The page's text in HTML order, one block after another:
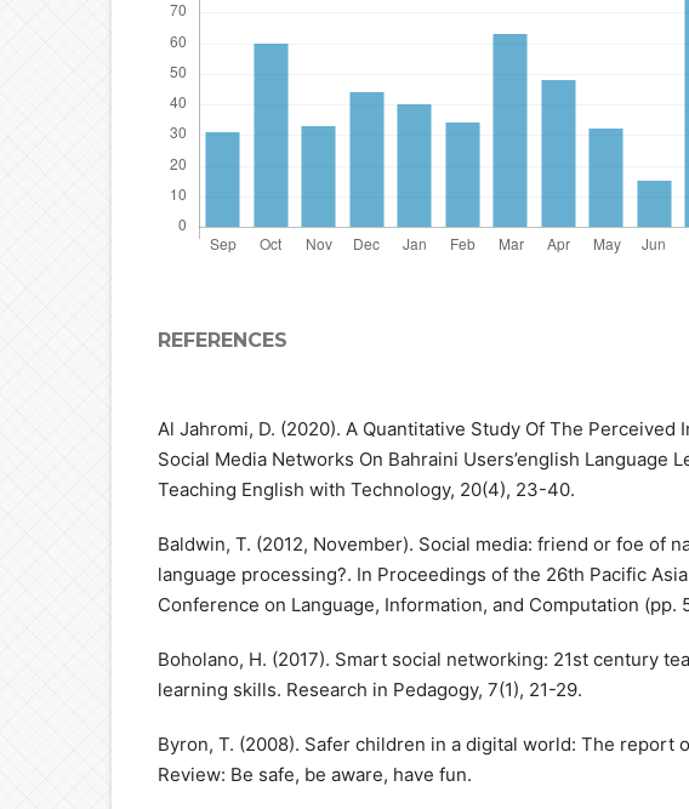
REFERENCES
Al Jahromi, D. (2020). A Quantitative Study Of The Perceived
Social Media Networks On Bahraini Users’english Language
Teaching English with Technology, 20(4), 23-40.
Baldwin, T. (2012, November). Social media: friend or foe of
language processing?. In Proceedings of the 26th Pacific Asia
Conference on Language, Information, and Computation (pp.
Boholano, H. (2017). Smart social networking: 21st century
learning skills. Research in Pedagogy, 7(1), 21-29.
Byron, T. (2008). Safer children in a digital world: The report
Review: Be safe, be aware, have fun.